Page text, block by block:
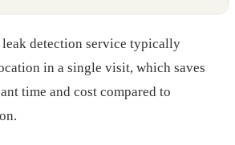
detection service typically
in a single visit, which saves
time and cost compared to